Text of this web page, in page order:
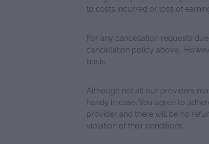
to costs incurred or loss of
For any cancellation requests
cancellation policy above.
basis.
Although not all our providers
handy in case. You agree to
provider and there will be no
violation of their conditions.